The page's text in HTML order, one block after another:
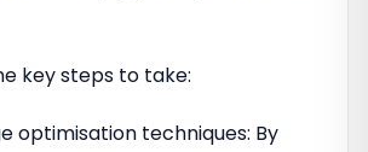
key steps to take:
optimisation techniques: By